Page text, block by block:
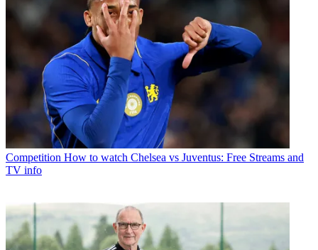
Competition How to watch Chelsea vs Juventus: Free Streams and
TV info